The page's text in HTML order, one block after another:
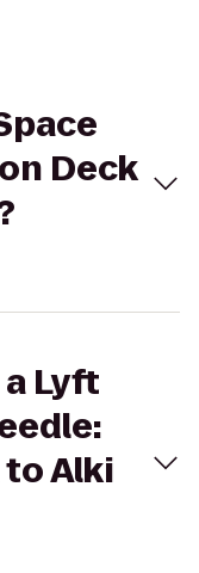
Deck
Lyft
Alki